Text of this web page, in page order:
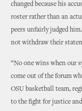
changed because his
roster rather than an
peers unfairly judged
not withdraw their
“No one wins when our
come out of the forum
OSU basketball team,
to the fight for justice